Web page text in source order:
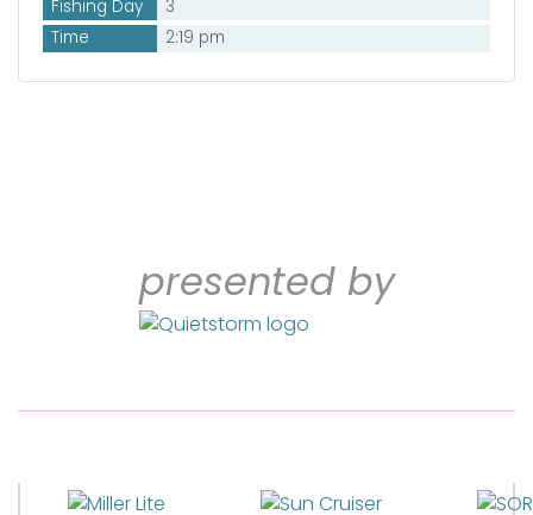
Fishing Day
3
Time
2:19 pm
presented by